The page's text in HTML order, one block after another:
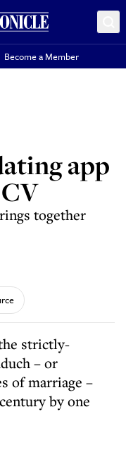
Become a Member
app
together
strictly-
– or
of marriage –
century by one